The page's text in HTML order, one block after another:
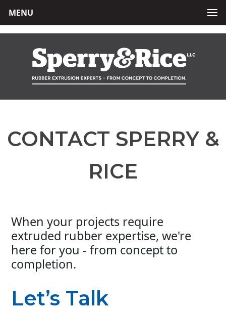
MENU
CONTACT SPERRY &
RICE
When your projects require
extruded rubber expertise, we're
here for you - from concept to
completion.
Let’s Talk